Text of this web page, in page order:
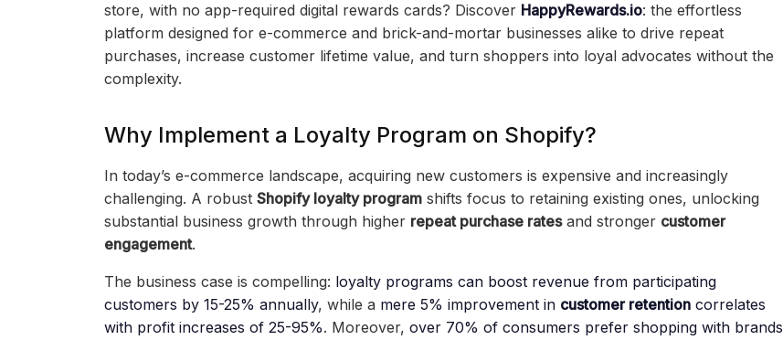
store, with no app-required digital rewards cards? Discover HappyRewards.io: the effortless
platform designed for e-commerce and brick-and-mortar businesses alike to drive repeat
purchases, increase customer lifetime value, and turn shoppers into loyal advocates without the
complexity.
Why Implement a Loyalty Program on Shopify?
In today’s e-commerce landscape, acquiring new customers is expensive and increasingly
challenging. A robust Shopify loyalty program shifts focus to retaining existing ones, unlocking
substantial business growth through higher repeat purchase ratesand stronger customer
engagement.
The business case is compelling: loyalty programs can boost revenue from participating
customers by 15-25% annually, while a mere 5% improvement in customer retention correlates
with profit increases of 25-95%. Moreover, over 70% of consumers prefer shopping with brands